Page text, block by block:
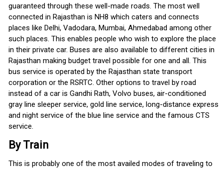
guaranteed through these well-made roads. The most well
connected in Rajasthan is NH8 which caters and connects
places like Delhi, Vadodara, Mumbai, Ahmedabad among other
such places. This enables people who wish to explore the place
in their private car. Buses are also available to different cities in
Rajasthan making budget travel possible for one and all. This
bus service is operated by the Rajasthan state transport
corporation or the RSRTC. Other options to travel by road
instead of a car is Gandhi Rath, Volvo buses, air-conditioned
gray line sleeper service, gold line service, long-distance express
and night service of the blue line service and the famous CTS
service.
By Train
This is probably one of the most availed modes of traveling to